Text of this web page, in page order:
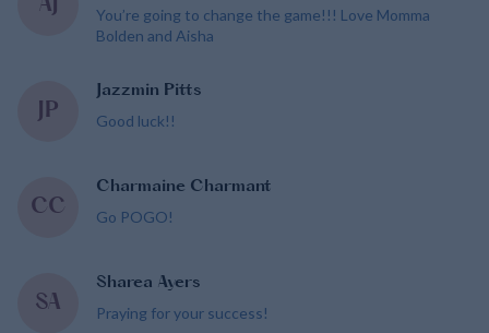
You’re going to change the game!!! Love Momma
Bolden and Aisha
JP
Jazzmin Pitts
Good luck!!
CC
Charmaine Charmant
Go POGO!
SA
Sharea Ayers
Praying for your success!